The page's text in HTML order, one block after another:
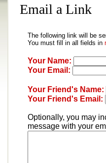
Email a Link
The following link will be
You must fill in all fields in
Your Name:
Your Email:
Your Friend's Name:
Your Friend's Email:
Optionally, you may
message with your